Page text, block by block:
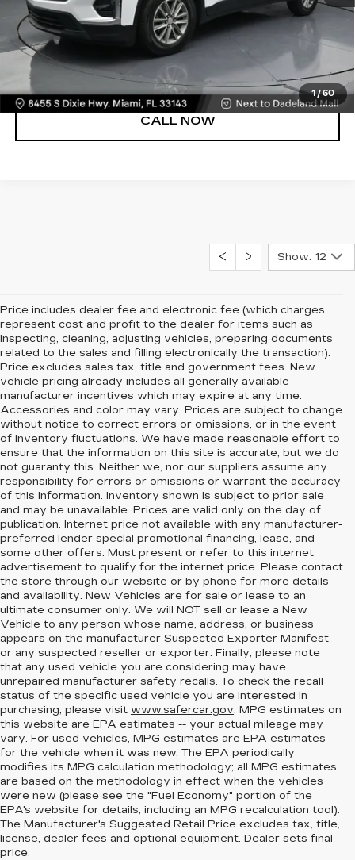
1/60
UNLOCK PRICE
VIEW DETAILS
CALL NOW
Show: 12
Price includes dealer fee and electronic fee (which charges
represent cost and profit to the dealer for items such as
inspecting, cleaning, adjusting vehicles, preparing documents
related to the sales and filling electronically the transaction).
Price excludes sales tax, title and government fees. New
vehicle pricing already includes all generally available
manufacturer incentives which may expire at any time.
Accessories and color may vary. Prices are subject to change
without notice to correct errors or omissions, or in the event
of inventory fluctuations. We have made reasonable effort to
ensure that the information on this site is accurate, but we do
not guaranty this. Neither we, nor our suppliers assume any
responsibility for errors or omissions or warrant the accuracy
of this information. Inventory shown is subject to prior sale
and may be unavailable. Prices are valid only on the day of
publication. Internet price not available with any manufacturer-
preferred lender special promotional financing, lease, and
some other offers. Must present or refer to this internet
advertisement to qualify for the internet price. Please contact
the store through our website or by phone for more details
and availability. New Vehicles are for sale or lease to an
ultimate consumer only. We will NOT sell or lease a New
Vehicle to any person whose name, address, or business
appears on the manufacturer Suspected Exporter Manifest
or any suspected reseller or exporter. Finally, please note
that any used vehicle you are considering may have
unrepaired manufacturer safety recalls. To check the recall
status of the specific used vehicle you are interested in
purchasing, please visit www.safercar.gov. MPG estimates on
this website are EPA estimates -- your actual mileage may
vary. For used vehicles, MPG estimates are EPA estimates
for the vehicle when it was new. The EPA periodically
modifies its MPG calculation methodology; all MPG estimates
are based on the methodology in effect when the vehicles
were new (please see the "Fuel Economy" portion of the
EPA's website for details, including an MPG recalculation tool).
The Manufacturer's Suggested Retail Price excludes tax, title,
license, dealer fees and optional equipment. Dealer sets final
price.